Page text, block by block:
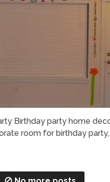
Birthday party home
room for birthday